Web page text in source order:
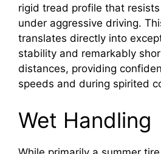
rigid tread profile that
under aggressive driving.
translates directly into
stability and remarkably
distances, providing
speeds and during spirited
Wet Handling